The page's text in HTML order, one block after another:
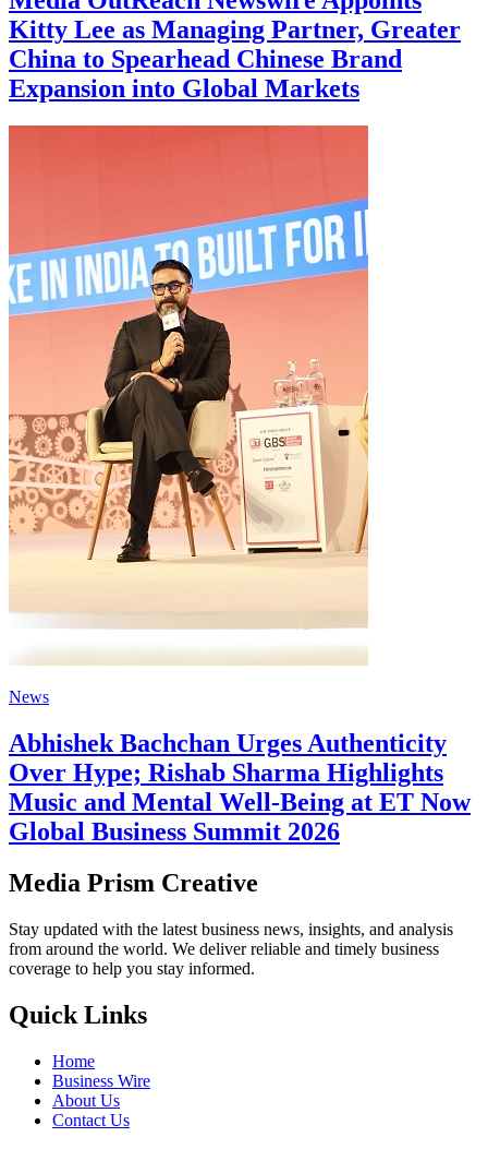
Kitty Lee as Managing Partner, Greater
China to Spearhead Chinese Brand
Expansion into Global Markets
News
Abhishek Bachchan Urges Authenticity
Over Hype; Rishab Sharma Highlights
Music and Mental Well-Being at ET Now
Global Business Summit 2026
Media Prism Creative
Stay updated with the latest business news, insights, and analysis
from around the world. We deliver reliable and timely business
coverage to help you stay informed.
Quick Links
Home
Business Wire
About Us
Contact Us